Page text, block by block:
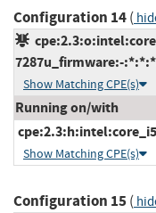
Configuration 14(
7287u_firmware:-
Show Matching CPE(s)
Running on/with
Show Matching CPE(s)
Configuration 15(